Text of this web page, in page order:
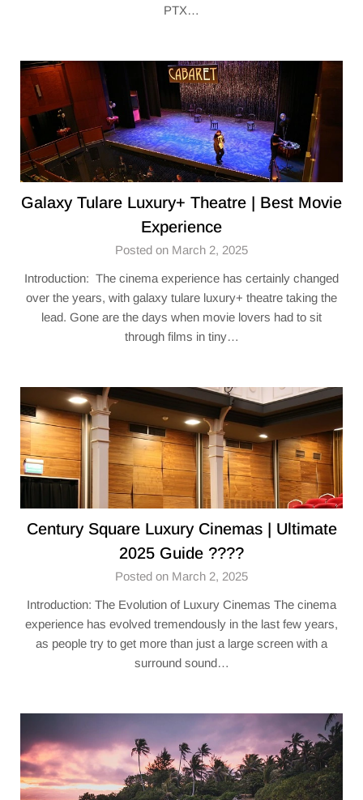
PTX…
Galaxy Tulare Luxury+ Theatre​ | Best Movie
Experience
Posted on March 2, 2025
Introduction: The cinema experience has certainly changed
over the years, with galaxy tulare luxury+ theatre​ taking the
lead. Gone are the days when movie lovers had to sit
through films in tiny…
Century Square Luxury Cinemas​ | Ultimate
2025 Guide ????
Posted on March 2, 2025
Introduction: The Evolution of Luxury Cinemas The cinema
experience has evolved tremendously in the last few years,
as people try to get more than just a large screen with a
surround sound…